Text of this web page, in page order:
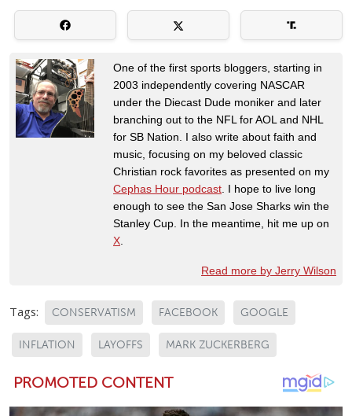
One of the first sports bloggers, starting in
2003 independently covering NASCAR
under the Diecast Dude moniker and later
branching out to the NFL for AOL and NHL
for SB Nation. I also write about faith and
music, focusing on my beloved classic
Christian rock favorites as presented on my
Cephas Hour podcast . I hope to live long
enough to see the San Jose Sharks win the
Stanley Cup. In the meantime, hit me up on
X
Read more by Jerry Wilson
Tags: CONSERVATISM FACEBOOK GOOGLE
INFLATION LAYOFFS MARK ZUCKERBERG